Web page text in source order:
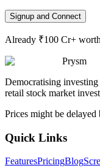
Signup and Connect
Already ₹100 Cr+
Prysm
Democratising
retail stock market
Prices might be
Quick Links
FeaturesPricingBlog